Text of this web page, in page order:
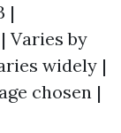
|
Varies by
widely |
chosen |